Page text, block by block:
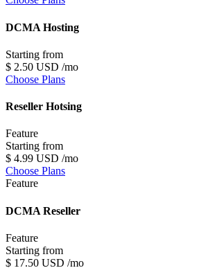
DCMA Hosting
Starting from
$ 2.50 USD /mo
Choose Plans
Reseller Hotsing
Feature
Starting from
$ 4.99 USD /mo
Choose Plans
Feature
DCMA Reseller
Feature
Starting from
$ 17.50 USD /mo